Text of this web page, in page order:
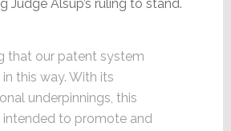
Judge Alsup’s ruling to stand.
that our patent system
this way. With its
underpinnings, this
intended to promote and